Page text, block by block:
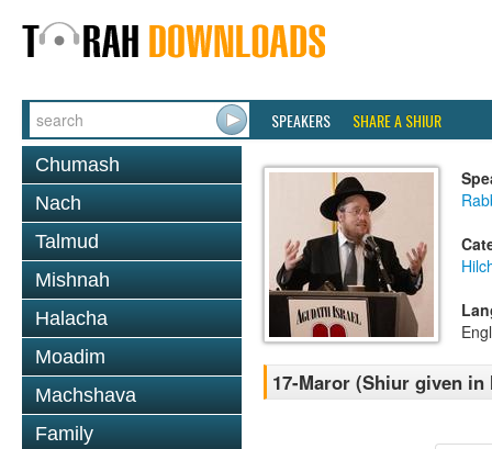
SPEAKERS SHARE A SHIUR
Chumash
Nach
Talmud
Mishnah
Halacha
Moadim
Machshava
Family
17-Maror (Shiur given in